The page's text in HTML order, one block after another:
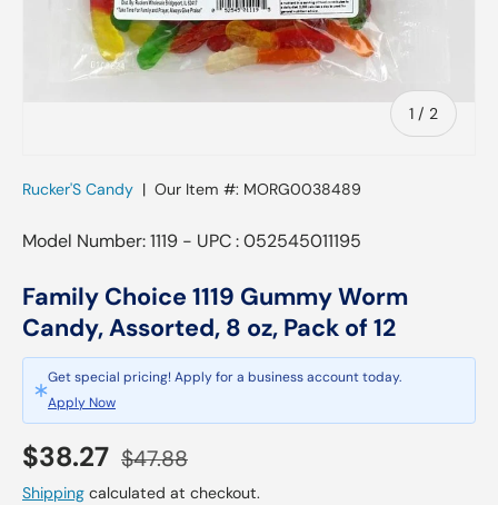
1 / of
2
Rucker'S Candy | Our Item #: MORG0038489
Model Number: 1119 - UPC : 052545011195
Family Choice 1119 Gummy Worm
Candy, Assorted, 8 oz, Pack of 12
Get special pricing! Apply for a business account today.
Apply Now
Sale price
$38.27 Regular price
$47.88
Shipping calculated at checkout.